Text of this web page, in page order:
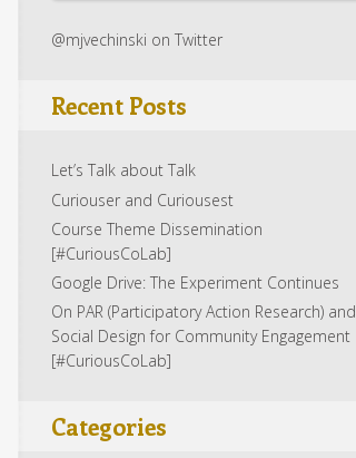
@mjvechinski on Twitter
Recent Posts
Let’s Talk about Talk
Curiouser and Curiousest
Course Theme Dissemination
[#CuriousCoLab]
Google Drive: The Experiment Continues
On PAR (Participatory Action Research) and
Social Design for Community Engagement
[#CuriousCoLab]
Categories